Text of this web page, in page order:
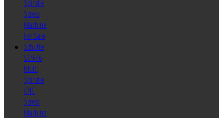
Spindle
Screw
Machine
For Sale
Schutte
SC9-46
Multi
Spindle
CNC
Screw
Machine